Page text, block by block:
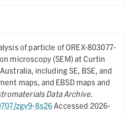
of particle of OREX-803077-
microscopy (SEM) at Curtin
including SE, BSE, and
maps, and EBSD maps and
Data Archive.
zgv9-8s26Accessed 2026-